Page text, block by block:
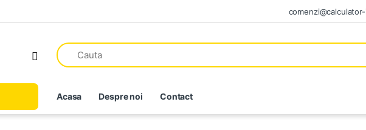
Open
Acasa Despre noi Contact